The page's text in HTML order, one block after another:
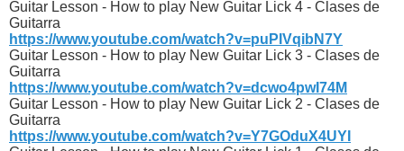
Guitar Lesson - How to play New Guitar Lick 4 - Clases de
Guitarra
https://www.youtube.com/watch?v=puPIVqibN7Y
Guitar Lesson - How to play New Guitar Lick 3 - Clases de
Guitarra
https://www.youtube.com/watch?v=dcwo4pwI74M
Guitar Lesson - How to play New Guitar Lick 2 - Clases de
Guitarra
https://www.youtube.com/watch?v=Y7GOduX4UYI